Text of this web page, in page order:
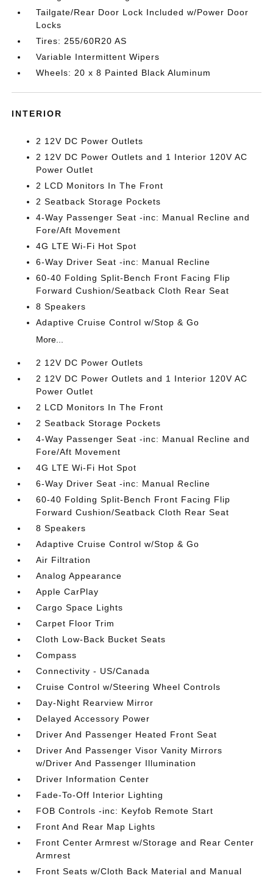
Tailgate/Rear Door Lock Included w/Power Door
Locks
Tires: 255/60R20 AS
Variable Intermittent Wipers
Wheels: 20 x 8 Painted Black Aluminum
INTERIOR
2 12V DC Power Outlets
2 12V DC Power Outlets and 1 Interior 120V AC
Power Outlet
2 LCD Monitors In The Front
2 Seatback Storage Pockets
4-Way Passenger Seat -inc: Manual Recline and
Fore/Aft Movement
4G LTE Wi-Fi Hot Spot
6-Way Driver Seat -inc: Manual Recline
60-40 Folding Split-Bench Front Facing Flip
Forward Cushion/Seatback Cloth Rear Seat
8 Speakers
Adaptive Cruise Control w/Stop & Go
More...
2 12V DC Power Outlets
2 12V DC Power Outlets and 1 Interior 120V AC
Power Outlet
2 LCD Monitors In The Front
2 Seatback Storage Pockets
4-Way Passenger Seat -inc: Manual Recline and
Fore/Aft Movement
4G LTE Wi-Fi Hot Spot
6-Way Driver Seat -inc: Manual Recline
60-40 Folding Split-Bench Front Facing Flip
Forward Cushion/Seatback Cloth Rear Seat
8 Speakers
Adaptive Cruise Control w/Stop & Go
Air Filtration
Analog Appearance
Apple CarPlay
Cargo Space Lights
Carpet Floor Trim
Cloth Low-Back Bucket Seats
Compass
Connectivity - US/Canada
Cruise Control w/Steering Wheel Controls
Day-Night Rearview Mirror
Delayed Accessory Power
Driver And Passenger Heated Front Seat
Driver And Passenger Visor Vanity Mirrors
w/Driver And Passenger Illumination
Driver Information Center
Fade-To-Off Interior Lighting
FOB Controls -inc: Keyfob Remote Start
Front And Rear Map Lights
Front Center Armrest w/Storage and Rear Center
Armrest
Front Seats w/Cloth Back Material and Manual